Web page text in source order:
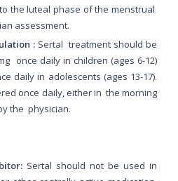
the luteal phase of the menstrual
assessment.
: Sertal treatment should be
once daily in children (ages 6-12)
daily in adolescents (ages 13-17).
once daily, either in the morning
the physician.
Sertal should not be used in